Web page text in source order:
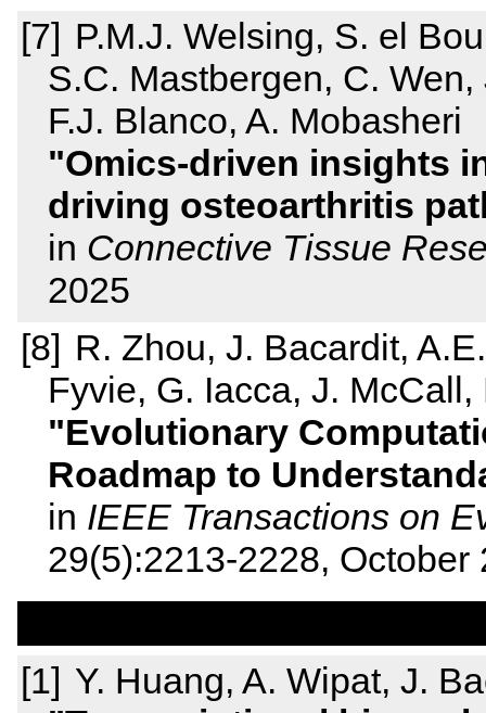
P.M.J. Welsing, S. el
S.C. Mastbergen, C.
F.J. Blanco, A. Mobasheri
Omics-driven insights
driving osteoarthritis
in Connective Tissue
2025
R. Zhou, J. Bacardit,
Fyvie, G. Iacca, J.
Evolutionary
Roadmap to
in IEEE Transactions on
29(5):2213-2228, October
Y. Huang, A. Wipat, J.